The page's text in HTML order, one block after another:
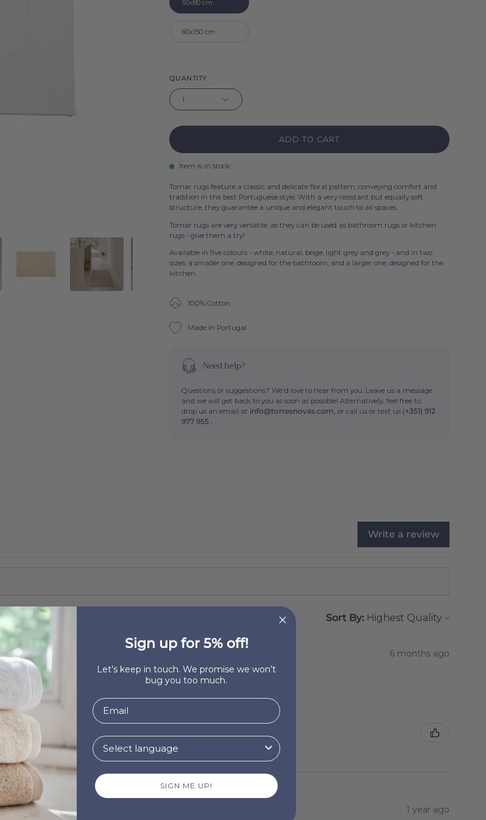
50x80 cm
60x150 cm
QUANTITY
1
ADD TO CART
Item is in stock
Tomar rugs feature a classic and delicate floral pattern, conveying comfort and
tradition in the best Portuguese style. With a very resistant but equally soft
structure, they guarantee a unique and elegant touch to all spaces.
Tomar rugs are very versatile, as they can be used as bathroom rugs or kitchen
rugs - give them a try!
Available in five colours - white, natural, beige, light grey and grey - and in two
sizes, a smaller one, designed for the bathroom, and a larger one, designed for the
kitchen.
100% Cotton
Made in Portugal
Need help?
Questions or suggestions? We'd love to hear from you. Leave us a message
and we will get back to you as soon as possible! Alternatively, feel free to
drop us an email at info@torresnovas.com, or call us or text us (+351) 912
977 955 .
Write a review
Sort By:
6 months ago
is made in Europe
1 year ago
Sign up for 5% off!
Let’s keep in touch. We promise we won’t
bug you too much.
SIGN ME UP!